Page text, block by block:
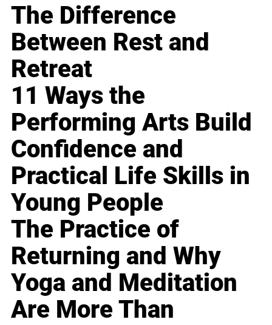
The Difference
Between Rest and
Retreat
11 Ways the
Performing Arts Build
Confidence and
Practical Life Skills in
Young People
The Practice of
Returning and Why
Yoga and Meditation
Are More Than